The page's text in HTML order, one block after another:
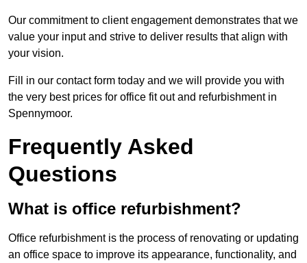
Our commitment to client engagement demonstrates that we
value your input and strive to deliver results that align with
your vision.
Fill in our contact form today and we will provide you with
the very best prices for office fit out and refurbishment in
Spennymoor.
Frequently Asked
Questions
What is office refurbishment?
Office refurbishment is the process of renovating or updating
an office space to improve its appearance, functionality, and